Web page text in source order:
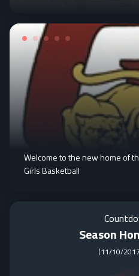
Welcome to the new home of
Girls Basketball
Season
(11/10/